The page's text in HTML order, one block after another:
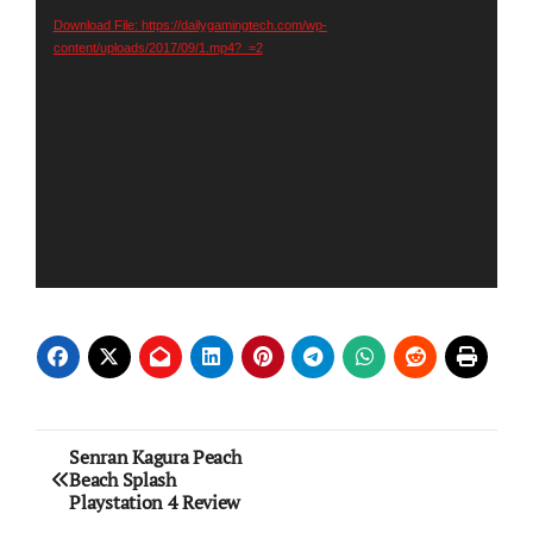
Download File: https://dailygamingtech.com/wp-
content/uploads/2017/09/1.mp4?_=2
Post
navigation
Senran Kagura Peach
Beach Splash
Playstation 4 Review